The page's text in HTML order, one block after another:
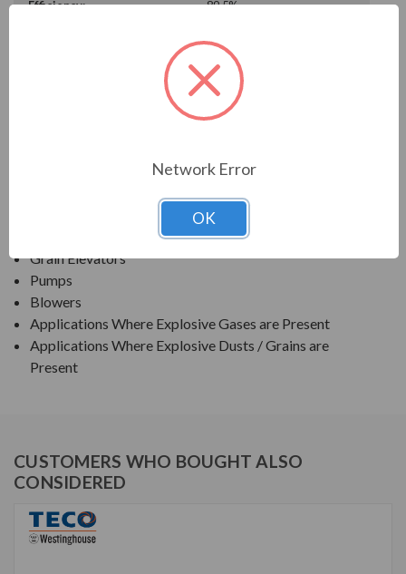
Efficiency:
89.5%
PRODUCT INFORMATION
TEXP PREMIUM EFFICIENCY EXPLOSION PROOF
Grain Elevators
Pumps
Blowers
Applications Where Explosive Gases are Present
Applications Where Explosive Dusts / Grains are
Present
CUSTOMERS WHO BOUGHT ALSO
CONSIDERED
Network Error
OK